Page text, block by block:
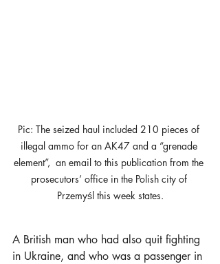
Pic: The seized haul included 210 pieces of
illegal ammo for an AK47 and a “grenade
element”,  an email to this publication from the
prosecutors’ office in the Polish city of
Przemyśl this week states.
A British man who had also quit fighting
in Ukraine, and who was a passenger in